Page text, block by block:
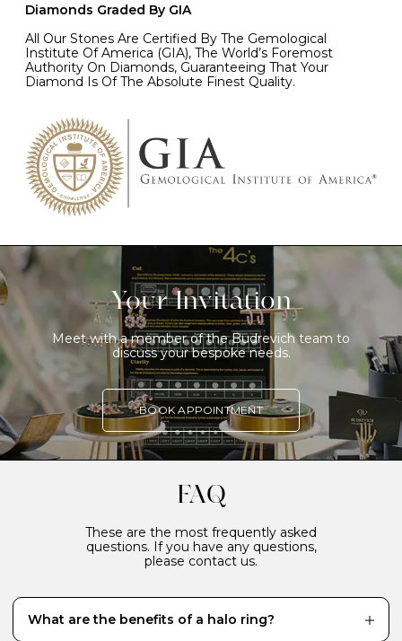
Diamonds Graded By GIA
All Our Stones Are Certified By The Gemological
Institute Of America (GIA), The World’s Foremost
Authority On Diamonds, Guaranteeing That Your
Diamond Is Of The Absolute Finest Quality.
Your Invitation
Meet with a member of the Budrevich team to
discuss your bespoke needs.
BOOK APPOINTMENT
FAQ
These are the most frequently asked
questions. If you have any questions,
please contact us.
What are the benefits of a halo ring?